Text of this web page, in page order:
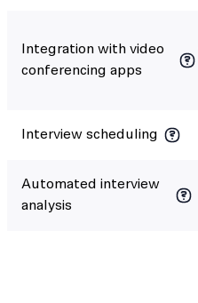
Integration with video
conferencing apps
Interview scheduling
Automated interview
analysis